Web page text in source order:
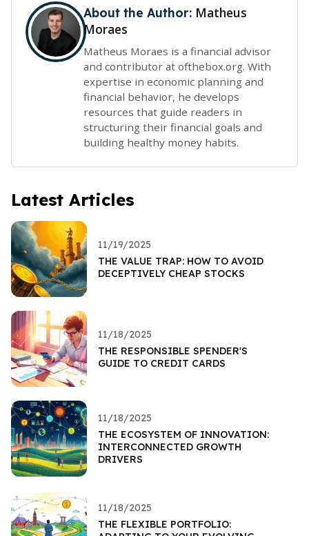
About the Author: Matheus
Moraes
Matheus Moraes is a financial advisor
and contributor at ofthebox.org. With
expertise in economic planning and
financial behavior, he develops
resources that guide readers in
structuring their financial goals and
building healthy money habits.
Latest Articles
11/19/2025
THE VALUE TRAP: HOW TO AVOID
DECEPTIVELY CHEAP STOCKS
11/18/2025
THE RESPONSIBLE SPENDER'S
GUIDE TO CREDIT CARDS
11/18/2025
THE ECOSYSTEM OF INNOVATION:
INTERCONNECTED GROWTH
DRIVERS
11/18/2025
THE FLEXIBLE PORTFOLIO: